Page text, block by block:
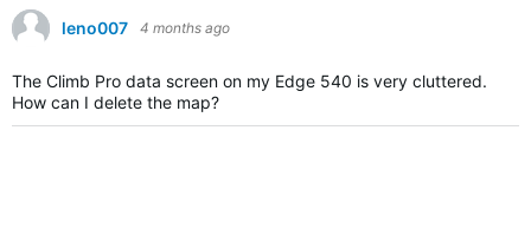
leno007 4 months ago
The Climb Pro data screen on my Edge 540 is very cluttered.
How can I delete the map?